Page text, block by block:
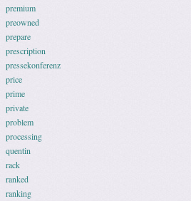
premium
preowned
prepare
prescription
pressekonferenz
price
prime
private
problem
processing
quentin
rack
ranked
ranking